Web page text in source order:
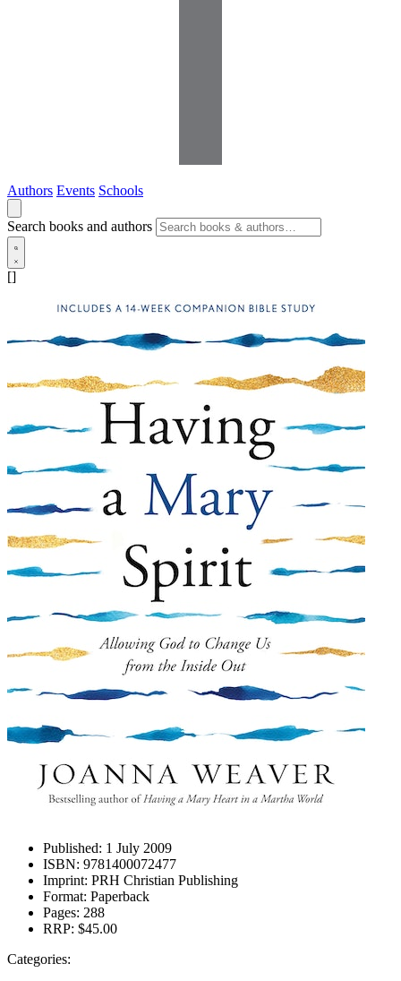
Authors Events Schools
Search books and authors
[]
Published: 1 July 2009
ISBN: 9781400072477
Imprint: PRH Christian Publishing
Format: Paperback
Pages: 288
RRP: $45.00
Categories: